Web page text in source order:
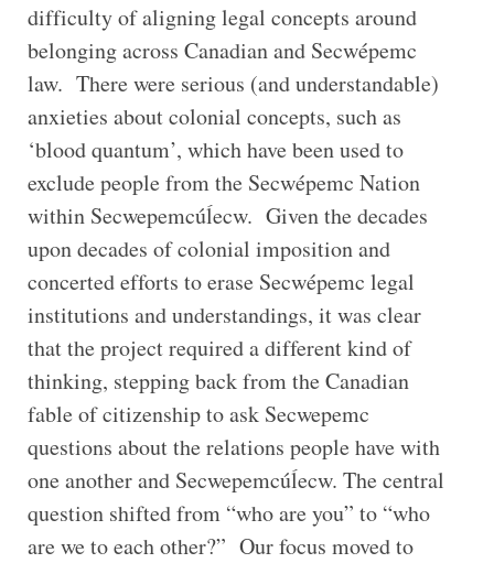
difficulty of aligning legal concepts around
belonging across Canadian and Secwépemc
law. There were serious (and understandable)
anxieties about colonial concepts, such as
‘blood quantum’, which have been used to
exclude people from the Secwépemc Nation
within Secwepemcúĺecw. Given the decades
upon decades of colonial imposition and
concerted efforts to erase Secwépemc legal
institutions and understandings, it was clear
that the project required a different kind of
thinking, stepping back from the Canadian
fable of citizenship to ask Secwepemc
questions about the relations people have with
one another and Secwepemcúĺecw. The central
question shifted from “who are you” to “who
are we to each other?” Our focus moved to